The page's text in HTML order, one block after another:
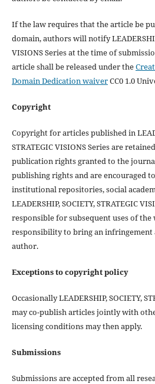
If the law requires that the article be
domain, authors will notify
VISIONS Series at the time of
article shall be released under the
Domain Dedication waiverCC0 1.0
Copyright
Copyright for articles published in
STRATEGIC VISIONS Series are
publication rights granted to the
publishing rights and are encouraged
institutional repositories, social
LEADERSHIP, SOCIETY, STRATEGIC
responsible for subsequent uses of
responsibility to bring an infringement
author.
Exceptions to copyright policy
Occasionally LEADERSHIP, SOCIETY,
may co-publish articles jointly with
licensing conditions may then apply.
Submissions
Submissions are accepted from all